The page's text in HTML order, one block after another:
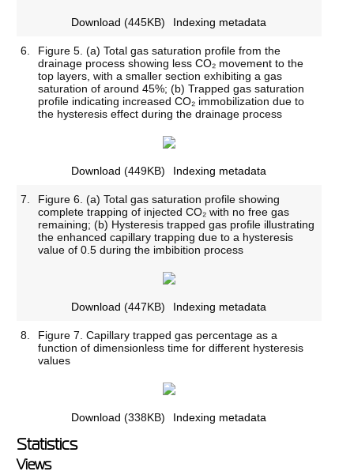
Download (445KB) Indexing metadata
6.
Figure 5. (a) Total gas saturation profile from the
drainage process showing less CO₂ movement to the
top layers, with a smaller section exhibiting a gas
saturation of around 45%; (b) Trapped gas saturation
profile indicating increased CO₂ immobilization due to
the hysteresis effect during the drainage process
Download (449KB) Indexing metadata
7.
Figure 6. (a) Total gas saturation profile showing
complete trapping of injected CO₂ with no free gas
remaining; (b) Hysteresis trapped gas profile illustrating
the enhanced capillary trapping due to a hysteresis
value of 0.5 during the imbibition process
Download (447KB) Indexing metadata
8.
Figure 7. Capillary trapped gas percentage as a
function of dimensionless time for different hysteresis
values
Download (338KB) Indexing metadata
Statistics
Views